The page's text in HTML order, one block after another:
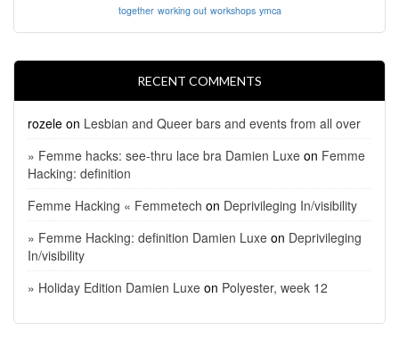
together working out workshops ymca
RECENT COMMENTS
rozele on Lesbian and Queer bars and events from all over
» Femme hacks: see-thru lace bra Damien Luxe on Femme
Hacking: definition
Femme Hacking « Femmetech on Deprivileging In/visibility
» Femme Hacking: definition Damien Luxe on Deprivileging
In/visibility
» Holiday Edition Damien Luxe on Polyester, week 12